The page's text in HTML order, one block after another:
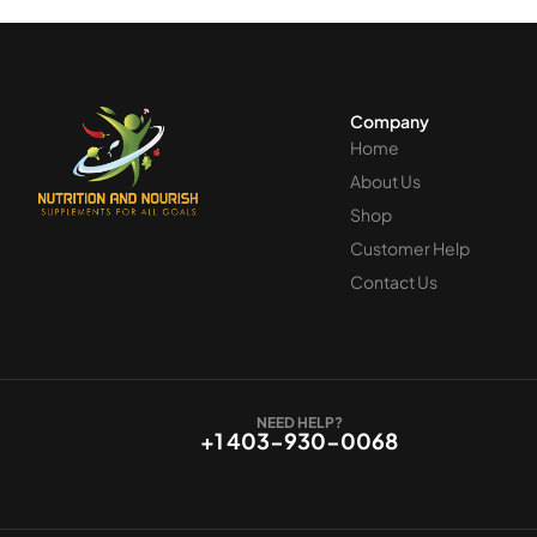
Company
Home
About Us
Shop
Customer Help
Contact Us
NEED HELP?
+1 403-930-0068